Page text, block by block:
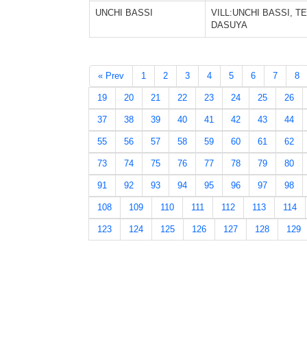
UNCHI BASSI
VILL:UNCHI BASSI,
DASUYA
« Prev 1 2 3 4 5 6 7 8
19 20 21 22 23 24 25 26
37 38 39 40 41 42 43 44
55 56 57 58 59 60 61 62
73 74 75 76 77 78 79 80
91 92 93 94 95 96 97 98
108 109 110 111 112 113 114
123 124 125 126 127 128 129